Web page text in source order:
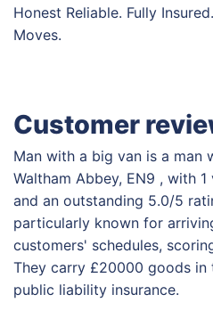
Honest Reliable. Fully
Moves.
Customer
Man with a big van is a man
Waltham Abbey, EN9 , with
and an outstanding 5.0/5
particularly known for
customers' schedules,
They carry £20000 goods in
public liability insurance.